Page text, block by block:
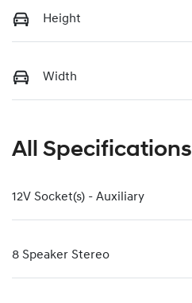
Height
Width
All Specifications
12V Socket(s) - Auxiliary
8 Speaker Stereo